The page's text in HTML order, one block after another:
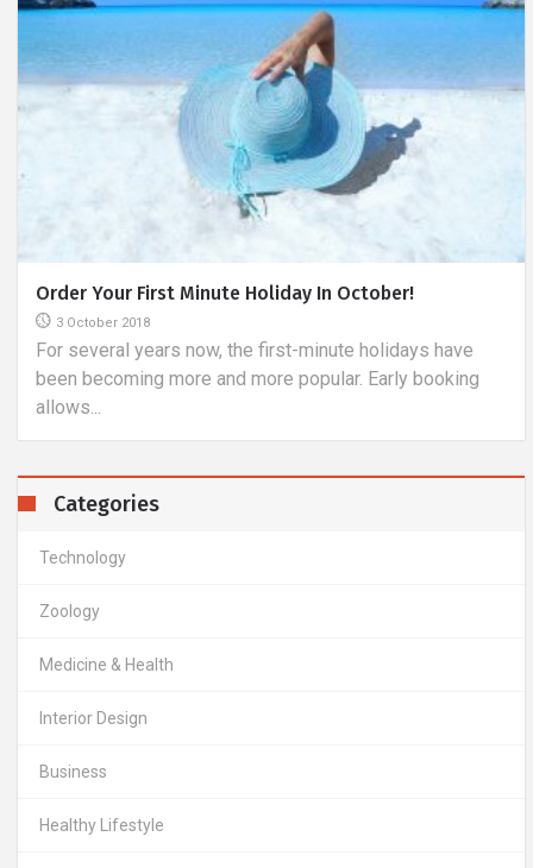
What Are The Characteristics Of A Good Tourist
Sleeping Bag?
7 May 2019
Tourists who like independence during their next
expeditions often mention the fact that it is difficult to...
Categories
Technology
Zoology
Medicine & Health
Interior Design
Business
Healthy Lifestyle